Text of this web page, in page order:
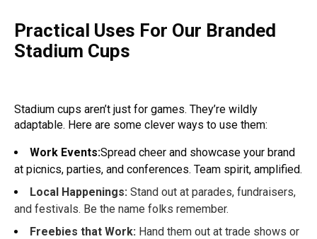
Practical Uses For Our Branded
Stadium Cups
Stadium cups aren’t just for games. They’re wildly
adaptable. Here are some clever ways to use them:
Work Events:Spread cheer and showcase your brand
at picnics, parties, and conferences. Team spirit, amplified.
Local Happenings: Stand out at parades, fundraisers,
and festivals. Be the name folks remember.
Freebies that Work: Hand them out at trade shows or